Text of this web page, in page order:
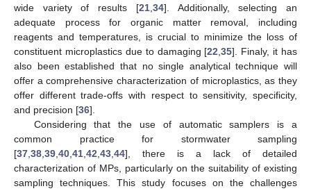
wide variety of results [21,34]. Additionally, selecting an
adequate process for organic matter removal, including
reagents and temperatures, is crucial to minimize the loss of
constituent microplastics due to damaging [22,35]. Finaly, it has
also been established that no single analytical technique will
offer a comprehensive characterization of microplastics, as they
offer different trade-offs with respect to sensitivity, specificity,
and precision [36].
Considering that the use of automatic samplers is a
common practice for stormwater sampling
[37,38,39,40,41,42,43,44], there is a lack of detailed
characterization of MPs, particularly on the suitability of existing
sampling techniques. This study focuses on the challenges